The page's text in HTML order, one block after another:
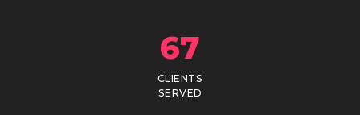
67
CLIENTS
SERVED